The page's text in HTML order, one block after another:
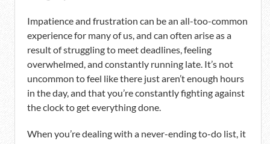
Impatience and frustration can be an all-too-common
experience for many of us, and can often arise as a
result of struggling to meet deadlines, feeling
overwhelmed, and constantly running late. It’s not
uncommon to feel like there just aren’t enough hours
in the day, and that you’re constantly fighting against
the clock to get everything done.
When you’re dealing with a never-ending to-do list, it